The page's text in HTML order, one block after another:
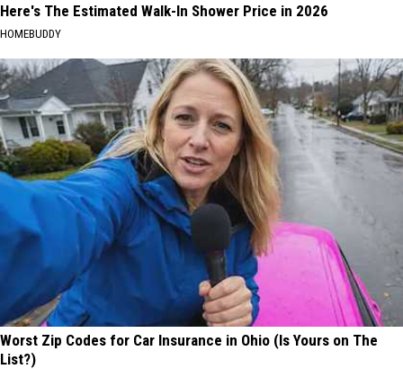
Here's The Estimated Walk-In Shower Price in 2026
HOMEBUDDY
Worst Zip Codes for Car Insurance in Ohio (Is Yours on The
List?)